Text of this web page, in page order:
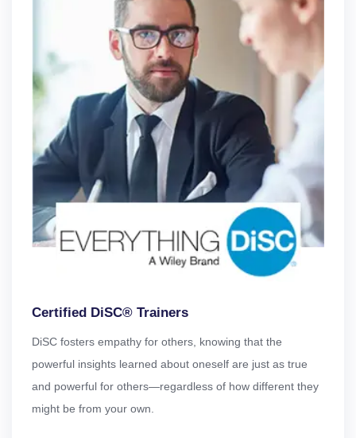
Certified DiSC® Trainers
DiSC fosters empathy for others, knowing that the
powerful insights learned about oneself are just as true
and powerful for others—regardless of how different they
might be from your own.